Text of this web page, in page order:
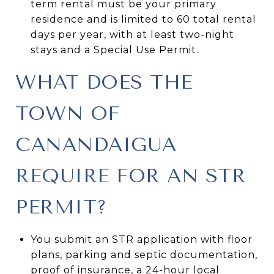
term rental must be your primary
residence and is limited to 60 total rental
days per year, with at least two-night
stays and a Special Use Permit.
WHAT DOES THE
TOWN OF
CANANDAIGUA
REQUIRE FOR AN STR
PERMIT?
You submit an STR application with floor
plans, parking and septic documentation,
proof of insurance, a 24-hour local